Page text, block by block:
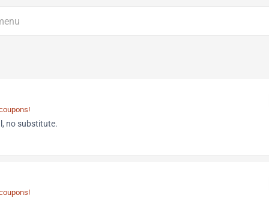
no substitute.